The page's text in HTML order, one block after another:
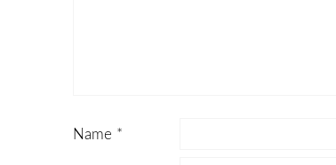
Name *